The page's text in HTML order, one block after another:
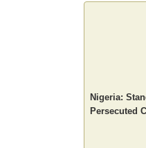
Nigeria:
Persecuted